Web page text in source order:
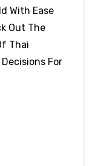
With Ease
Out The
Thai
For